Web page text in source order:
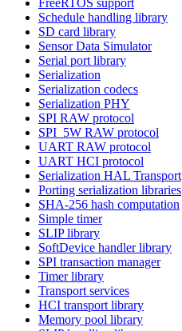
Schedule handling library
SD card library
Sensor Data Simulator
Serial port library
Serialization
Serialization codecs
Serialization PHY
SPI RAW protocol
SPI_5W RAW protocol
UART RAW protocol
UART HCI protocol
Serialization HAL Transport
Porting serialization libraries
SHA-256 hash computation
Simple timer
SLIP library
SoftDevice handler library
SPI transaction manager
Timer library
Transport services
HCI transport library
Memory pool library